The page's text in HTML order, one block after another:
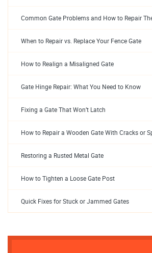
Common Gate Problems and How to Repair
When to Repair vs. Replace Your Fence Gate
How to Realign a Misaligned Gate
Gate Hinge Repair: What You Need to Know
Fixing a Gate That Won’t Latch
How to Repair a Wooden Gate With Cracks or
Restoring a Rusted Metal Gate
How to Tighten a Loose Gate Post
Quick Fixes for Stuck or Jammed Gates